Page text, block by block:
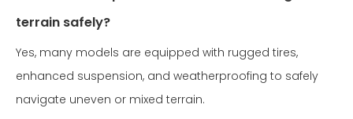
terrain safely?
Yes, many models are equipped with rugged tires,
enhanced suspension, and weatherproofing to safely
navigate uneven or mixed terrain.